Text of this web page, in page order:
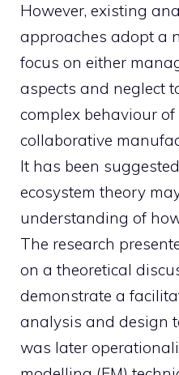
However, existing
approaches adopt a
focus on either
aspects and neglect
complex behaviour
collaborative
It has been
ecosystem theory
understanding of
The research
on a theoretical
demonstrate a
analysis and design
was later